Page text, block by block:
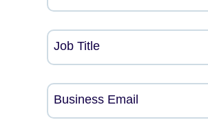
Job Title
Business Email